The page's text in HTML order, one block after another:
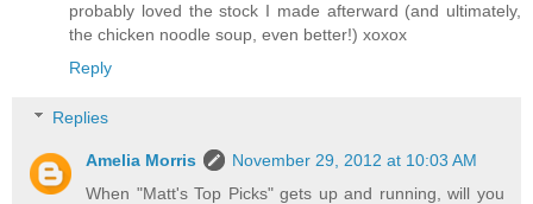
probably loved the stock I made afterward (and ultimately,
the chicken noodle soup, even better!) xoxox
Reply
Replies
Amelia Morris
November 29, 2012 at 10:03 AM
When "Matt's Top Picks" gets up and running, will you